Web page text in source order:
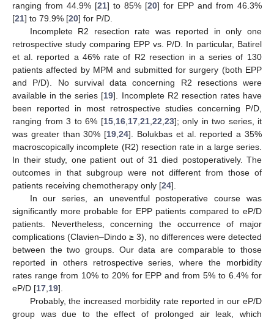
ranging from 44.9% [21] to 85% [20] for EPP and from 46.3%
[21] to 79.9% [20] for P/D.
Incomplete R2 resection rate was reported in only one
retrospective study comparing EPP vs. P/D. In particular, Batirel
et al. reported a 46% rate of R2 resection in a series of 130
patients affected by MPM and submitted for surgery (both EPP
and P/D). No survival data concerning R2 resections were
available in the series [19]. Incomplete R2 resection rates have
been reported in most retrospective studies concerning P/D,
ranging from 3 to 6% [15,16,17,21,22,23]; only in two series, it
was greater than 30% [19,24]. Bolukbas et al. reported a 35%
macroscopically incomplete (R2) resection rate in a large series.
In their study, one patient out of 31 died postoperatively. The
outcomes in that subgroup were not different from those of
patients receiving chemotherapy only [24].
In our series, an uneventful postoperative course was
significantly more probable for EPP patients compared to eP/D
patients. Nevertheless, concerning the occurrence of major
complications (Clavien–Dindo ≥ 3), no differences were detected
between the two groups. Our data are comparable to those
reported in others retrospective series, where the morbidity
rates range from 10% to 20% for EPP and from 5% to 6.4% for
eP/D [17,19].
Probably, the increased morbidity rate reported in our eP/D
group was due to the effect of prolonged air leak, which